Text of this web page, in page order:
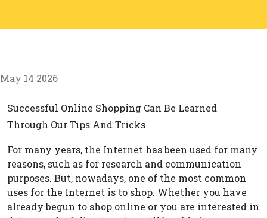
May 14 2026
Successful Online Shopping Can Be Learned
Through Our Tips And Tricks
For many years, the Internet has been used for many
reasons, such as for research and communication
purposes. But, nowadays, one of the most common
uses for the Internet is to shop. Whether you have
already begun to shop online or you are interested in